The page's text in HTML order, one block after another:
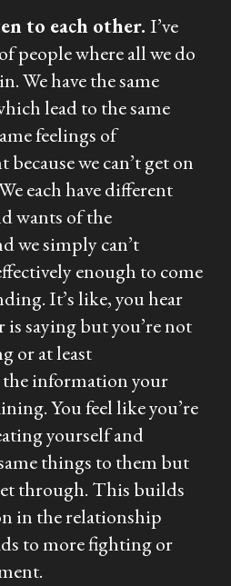
to each other. I’ve
people where all we do
We have the same
lead to the same
feelings of
we can’t get on
each have different
wants of the
we simply can’t
enough to come
It’s like, you hear
is saying but you’re not
or at least
information your
You feel like you’re
yourself and
things to them but
through. This builds
in the relationship
to more fighting or